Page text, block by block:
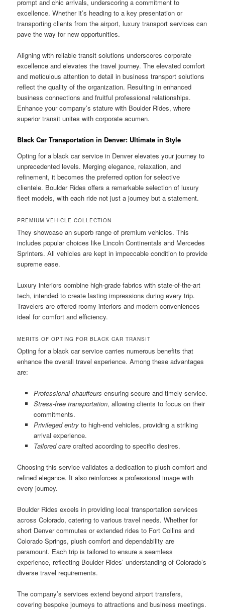
prompt and chic arrivals, underscoring a commitment to
excellence. Whether it’s heading to a key presentation or
transporting clients from the airport, luxury transport services can
pave the way for new opportunities.
Aligning with reliable transit solutions underscores corporate
excellence and elevates the travel journey. The elevated comfort
and meticulous attention to detail in business transport solutions
reflect the quality of the organization. Resulting in enhanced
business connections and fruitful professional relationships.
Enhance your company’s stature with Boulder Rides, where
superior transit unites with corporate acumen.
Black Car Transportation in Denver: Ultimate in Style
Opting for a black car service in Denver elevates your journey to
unprecedented levels. Merging elegance, relaxation, and
refinement, it becomes the preferred option for selective
clientele. Boulder Rides offers a remarkable selection of luxury
fleet models, with each ride not just a journey but a statement.
PREMIUM VEHICLE COLLECTION
They showcase an superb range of premium vehicles. This
includes popular choices like Lincoln Continentals and Mercedes
Sprinters. All vehicles are kept in impeccable condition to provide
supreme ease.
Luxury interiors combine high-grade fabrics with state-of-the-art
tech, intended to create lasting impressions during every trip.
Travelers are offered roomy interiors and modern conveniences
ideal for comfort and efficiency.
MERITS OF OPTING FOR BLACK CAR TRANSIT
Opting for a black car service carries numerous benefits that
enhance the overall travel experience. Among these advantages
are:
Professional chauffeurs ensuring secure and timely service.
Stress-free transportation, allowing clients to focus on their
commitments.
Privileged entryto high-end vehicles, providing a striking
arrival experience.
Tailored carecrafted according to specific desires.
Choosing this service validates a dedication to plush comfort and
refined elegance. It also reinforces a professional image with
every journey.
Boulder Rides excels in providing local transportation services
across Colorado, catering to various travel needs. Whether for
short Denver commutes or extended rides to Fort Collins and
Colorado Springs, plush comfort and dependability are
paramount. Each trip is tailored to ensure a seamless
experience, reflecting Boulder Rides’ understanding of Colorado’s
diverse travel requirements.
The company’s services extend beyond airport transfers,
covering bespoke journeys to attractions and business meetings.